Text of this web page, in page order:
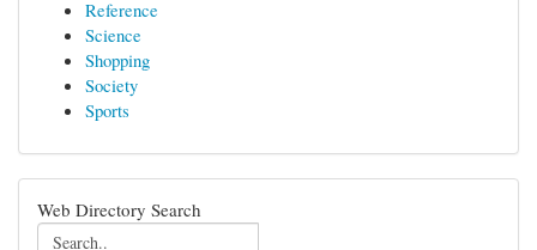
Reference
Science
Shopping
Society
Sports
Web Directory Search